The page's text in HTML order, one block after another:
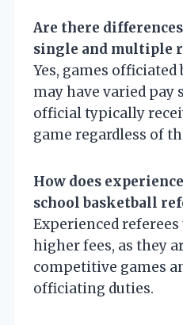
Are there
single and multiple
Yes, games
may have varied pay
official typically
game regardless of
How does
school basketball
Experienced
higher fees, as they
competitive games
officiating duties.